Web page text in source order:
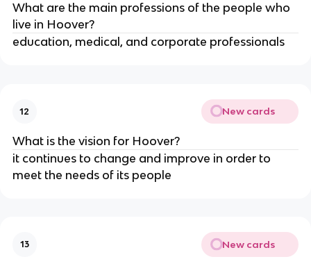
What are the main professions of the people who
live in Hoover?
education, medical, and corporate professionals
12 New cards
What is the vision for Hoover?
it continues to change and improve in order to
meet the needs of its people
13 New cards